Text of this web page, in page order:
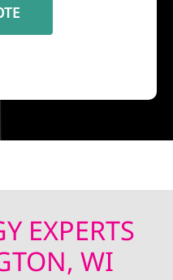
EXPERTS
WI